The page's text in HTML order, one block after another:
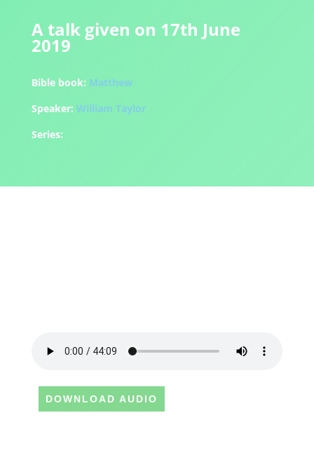
A talk given on 17th June
2019
Bible book: Matthew
Speaker: William Taylor
Series:
DOWNLOAD AUDIO